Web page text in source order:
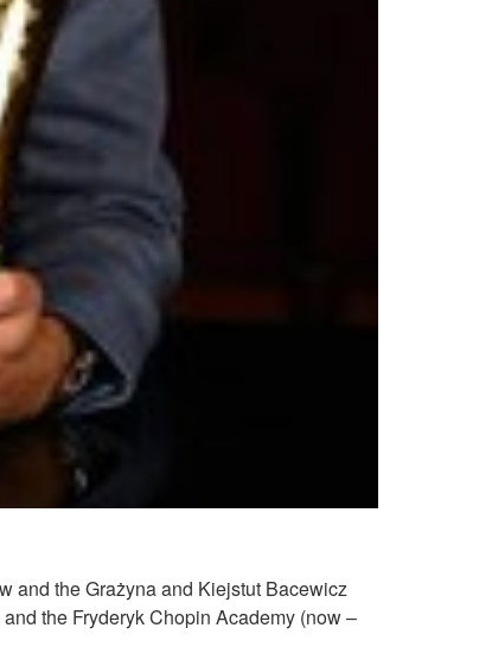
and the Grażyna and Kiejstut Bacewicz
the Fryderyk Chopin Academy (now –